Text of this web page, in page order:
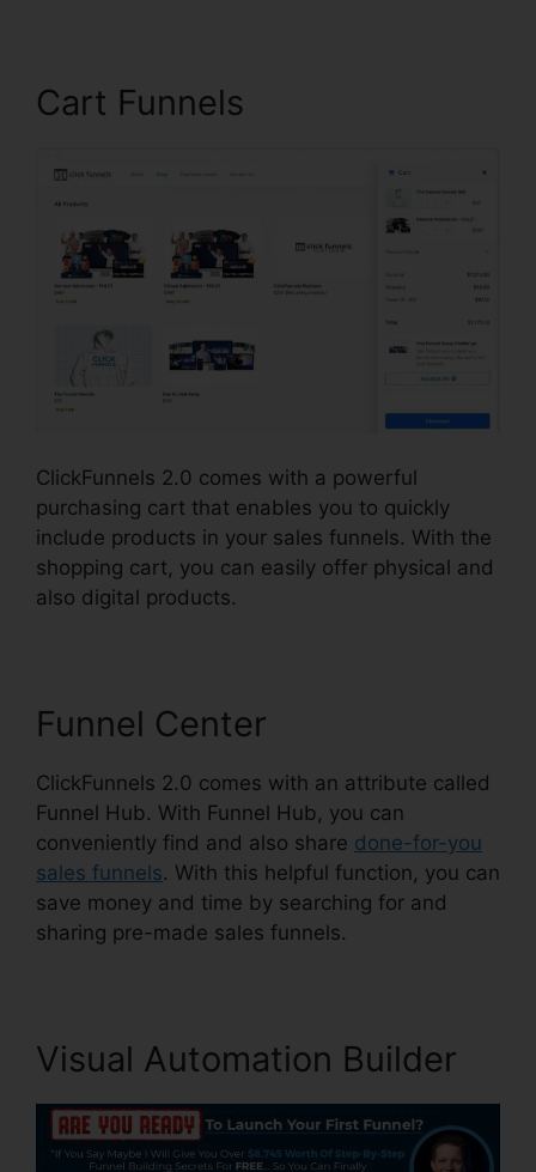
Cart Funnels
ClickFunnels 2.0 comes with a powerful
purchasing cart that enables you to quickly
include products in your sales funnels. With the
shopping cart, you can easily offer physical and
also digital products.
Funnel Center
ClickFunnels 2.0 comes with an attribute called
Funnel Hub. With Funnel Hub, you can
conveniently find and also share done-for-you
sales funnels. With this helpful function, you can
save money and time by searching for and
sharing pre-made sales funnels.
Visual Automation Builder